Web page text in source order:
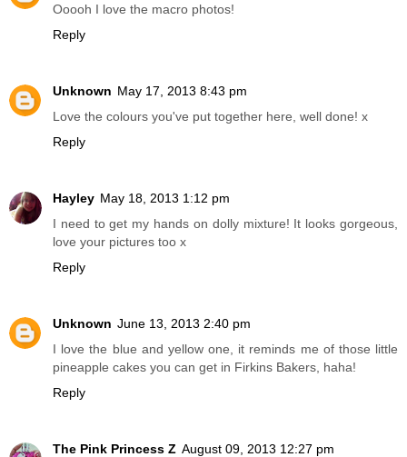
Ooooh I love the macro photos!
Reply
Unknown May 17, 2013 8:43 pm
Love the colours you've put together here, well done! x
Reply
Hayley May 18, 2013 1:12 pm
I need to get my hands on dolly mixture! It looks gorgeous,
love your pictures too x
Reply
Unknown June 13, 2013 2:40 pm
I love the blue and yellow one, it reminds me of those little
pineapple cakes you can get in Firkins Bakers, haha!
Reply
The Pink Princess Z August 09, 2013 12:27 pm